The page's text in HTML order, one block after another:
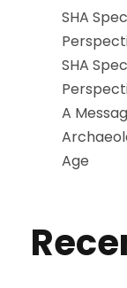
SHA
SHA
A
Age